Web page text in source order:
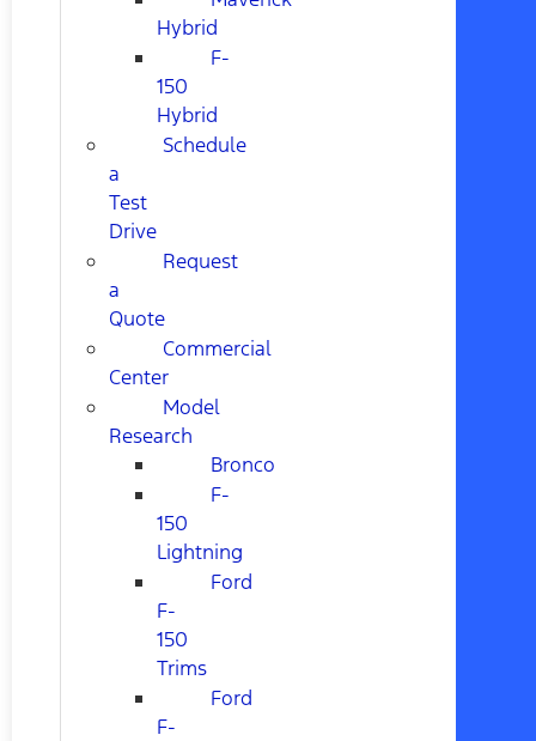
Hybrid
F-
150
Hybrid
Schedule
a
Test
Drive
Request
a
Quote
Commercial
Center
Model
Research
Bronco
F-
150
Lightning
Ford
F-
150
Trims
Ford
F-